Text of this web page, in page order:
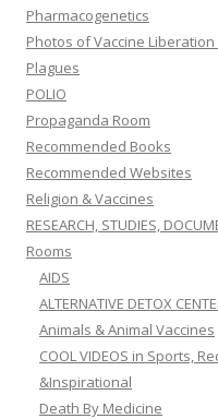
Pharmacogenetics
Photos of Vaccine Liberation
Plagues
POLIO
Propaganda Room
Recommended Books
Recommended Websites
Religion & Vaccines
RESEARCH, STUDIES,
Rooms
AIDS
ALTERNATIVE DETOX
Animals & Animal Vaccines
COOL VIDEOS in Sports,
&Inspirational
Death By Medicine